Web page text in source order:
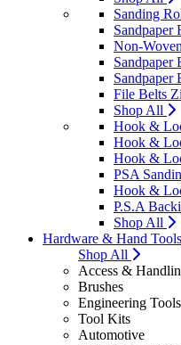
Sanding
Sandpaper
Non-
Sandpaper
Sandpaper
File Belts
Shop All
Hook &
Hook &
Hook &
PSA
Hook &
P.S.A
Shop All
Hardware & Hand Tools
Shop All
Access &
Brushes
Engineering Tools
Tool Kits
Automotive